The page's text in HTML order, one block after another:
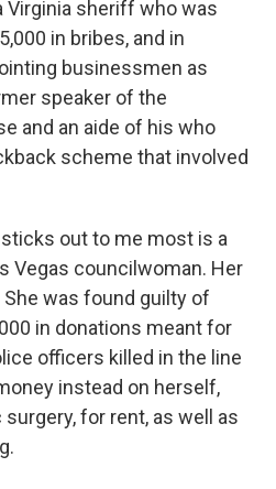
Virginia sheriff who was
in bribes, and in
businessmen as
speaker of the
and an aide of his who
scheme that involved
out to me most is a
Vegas councilwoman. Her
was found guilty of
in donations meant for
officers killed in the line
instead on herself,
for rent, as well as